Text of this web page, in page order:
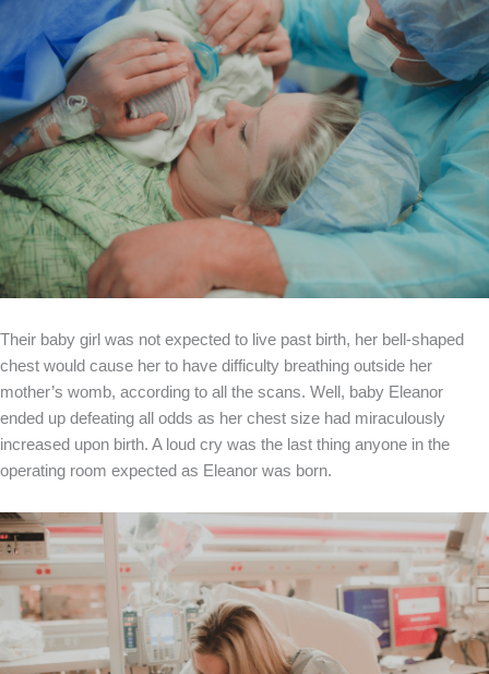
Their baby girl was not expected to live past birth, her bell-shaped
chest would cause her to have difficulty breathing outside her
mother’s womb, according to all the scans. Well, baby Eleanor
ended up defeating all odds as her chest size had miraculously
increased upon birth. A loud cry was the last thing anyone in the
operating room expected as Eleanor was born.